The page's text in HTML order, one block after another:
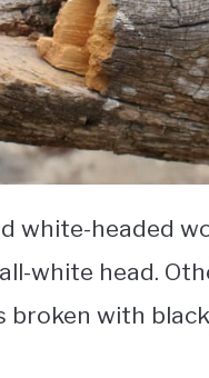
white-headed
white head.
broken with